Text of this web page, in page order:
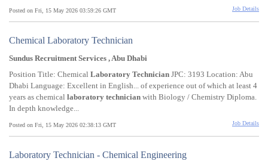
Posted on Fri, 15 May 2026 03:59:26 GMT Job Details
Chemical Laboratory Technician
Sundus Recruitment Services , Abu Dhabi
Position Title: Chemical Laboratory Technician JPC: 3193 Location: Abu
Dhabi Language: Excellent in English... of experience out of which at least 4
years as chemical laboratory technician with Biology / Chemistry Diploma.
In depth knowledge...
Posted on Fri, 15 May 2026 02:38:13 GMT Job Details
Laboratory Technician - Chemical Engineering